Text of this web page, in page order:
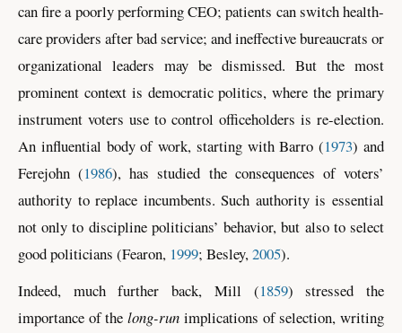
can fire a poorly performing CEO; patients can switch health-
care providers after bad service; and ineffective bureaucrats or
organizational leaders may be dismissed. But the most
prominent context is democratic politics, where the primary
instrument voters use to control officeholders is re-election.
An influential body of work, starting withBarro (1973) and
Ferejohn (1986), has studied the consequences of voters’
authority to replace incumbents. Such authority is essential
not only to discipline politicians’ behavior, but also to select
good politicians (Fearon, 1999; Besley,2005).
Indeed, much further back, Mill (1859) stressed the
importance of thelong-run implications of selection, writing